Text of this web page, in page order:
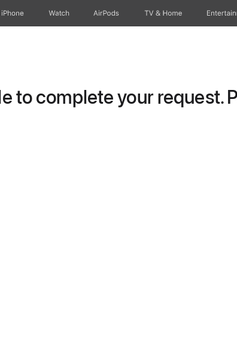
iPhone Watch AirPods TV & Home
to complete your request.